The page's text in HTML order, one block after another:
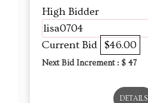
High Bidder
lisa0704
Current Bid $46.00
Next Bid Increment : $ 47
DETAILS